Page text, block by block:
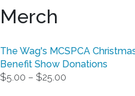
Merch
The Wag's MCSPCA
Benefit Show Donations
$5.00 – $25.00